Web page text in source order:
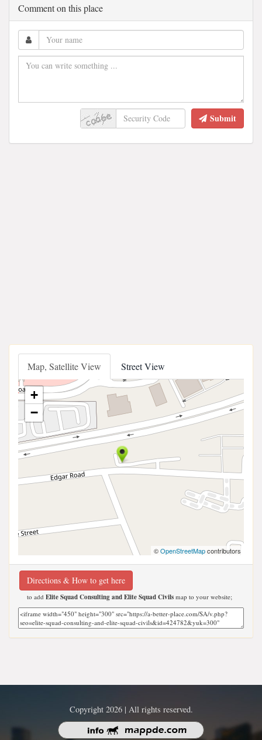
Comment on this place
Submit
Map, Satellite View Street View
+
−
©OpenStreetMapcontributors
Directions & How to get here
to add Elite Squad Consulting and Elite Squad Civils map to your website;
Copyright 2026 | All rights reserved.